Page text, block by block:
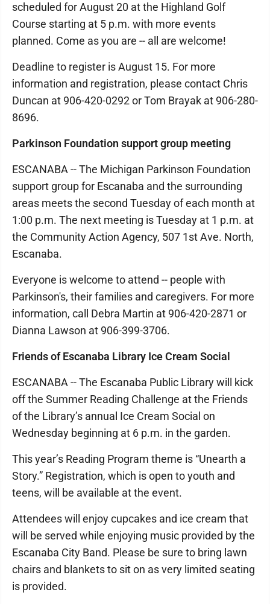
scheduled for August 20 at the Highland Golf
Course starting at 5 p.m. with more events
planned. Come as you are -- all are welcome!
Deadline to register is August 15. For more
information and registration, please contact Chris
Duncan at 906-420-0292 or Tom Brayak at 906-280-
8696.
Parkinson Foundation support group meeting
ESCANABA -- The Michigan Parkinson Foundation
support group for Escanaba and the surrounding
areas meets the second Tuesday of each month at
1:00 p.m. The next meeting is Tuesday at 1 p.m. at
the Community Action Agency, 507 1st Ave. North,
Escanaba.
Everyone is welcome to attend -- people with
Parkinson's, their families and caregivers. For more
information, call Debra Martin at 906-420-2871 or
Dianna Lawson at 906-399-3706.
Friends of Escanaba Library Ice Cream Social
ESCANABA -- The Escanaba Public Library will kick
off the Summer Reading Challenge at the Friends
of the Library’s annual Ice Cream Social on
Wednesday beginning at 6 p.m. in the garden.
This year’s Reading Program theme is “Unearth a
Story.” Registration, which is open to youth and
teens, will be available at the event.
Attendees will enjoy cupcakes and ice cream that
will be served while enjoying music provided by the
Escanaba City Band. Please be sure to bring lawn
chairs and blankets to sit on as very limited seating
is provided.